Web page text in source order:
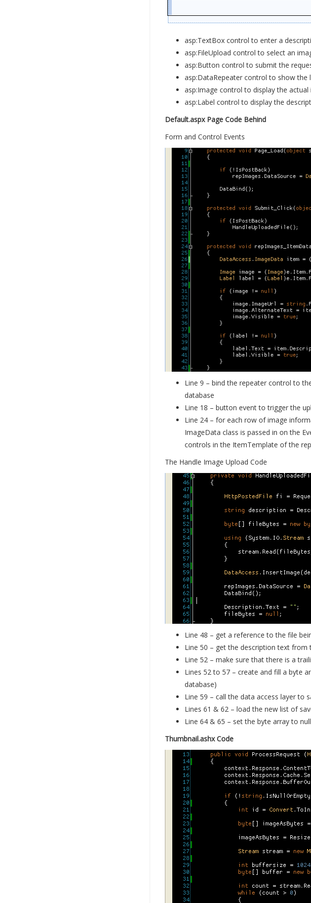
asp:TextBox control to enter a
asp:FileUpload control to select an
asp:Button control to submit the
asp:DataRepeater control to show
asp:Image control to display the
asp:Label control to display the
Default.aspx Page Code Behind
Form and Control Events
Line 9 – bind the repeater control to
database
Line 18 – button event to trigger the
Line 24 – for each row of image
ImageData class is passed in on the
controls in the ItemTemplate of the
The Handle Image Upload Code
Line 48 – get a reference to the file
Line 50 – get the description text from
Line 52 – make sure that there is a
Lines 52 to 57 – create and fill a byte
database)
Line 59 – call the data access layer to
Lines 61 & 62 – load the new list of
Line 64 & 65 – set the byte array to
Thumbnail.ashx Code